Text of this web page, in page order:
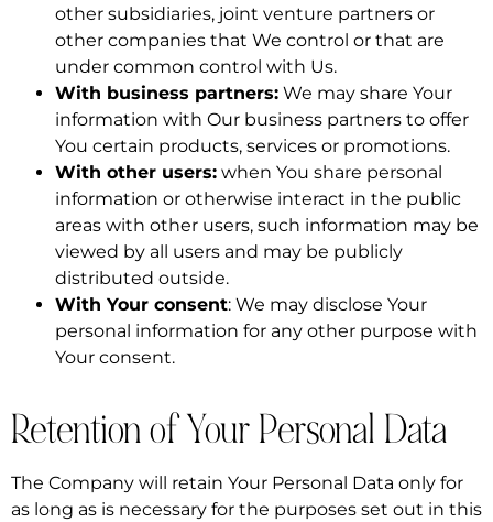
other subsidiaries, joint venture partners or
other companies that We control or that are
under common control with Us.
With business partners: We may share Your
information with Our business partners to offer
You certain products, services or promotions.
With other users: when You share personal
information or otherwise interact in the public
areas with other users, such information may be
viewed by all users and may be publicly
distributed outside.
With Your consent: We may disclose Your
personal information for any other purpose with
Your consent.
Retention of Your Personal Data
The Company will retain Your Personal Data only for
as long as is necessary for the purposes set out in this